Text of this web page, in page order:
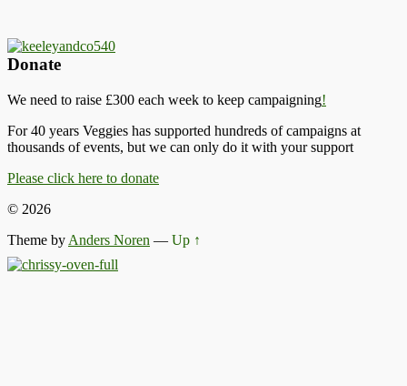
Donate
We need to raise £300 each week to keep campaigning!
For 40 years Veggies has supported hundreds of campaigns at
thousands of events, but we can only do it with your support
Please click here to donate
© 2026
Theme by Anders Noren — Up ↑